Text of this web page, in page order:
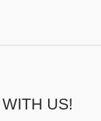
US!